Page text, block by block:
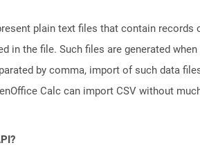
plain text files that contain
in the file. Such files are generated
by comma, import of such data
Calc can import CSV without